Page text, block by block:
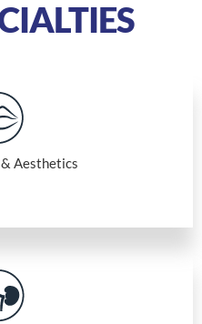
Aesthetics